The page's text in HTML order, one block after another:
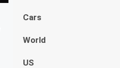
Cars
World
US